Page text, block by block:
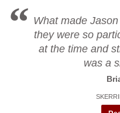
What made
they were so
at the time and
was a